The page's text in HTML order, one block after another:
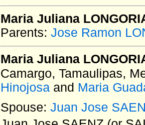
Maria Juliana
Parents: Jose Ramon
Maria Juliana
Camargo, Tamaulipas,
Hinojosa and Maria
Spouse: Juan Jose